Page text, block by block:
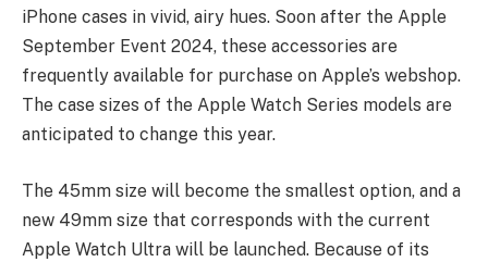
iPhone cases in vivid, airy hues. Soon after the Apple
September Event 2024, these accessories are
frequently available for purchase on Apple’s webshop.
The case sizes of the Apple Watch Series models are
anticipated to change this year.
The 45mm size will become the smallest option, and a
new 49mm size that corresponds with the current
Apple Watch Ultra will be launched. Because of its